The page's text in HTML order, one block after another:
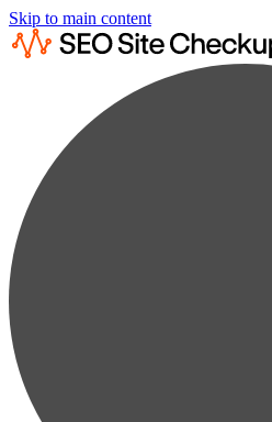
Skip to main content